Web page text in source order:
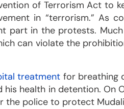
of Terrorism Act to
in “terrorism.” As
part in the protests.
can violate the
treatment for breathing
health in detention. On
the police to protect